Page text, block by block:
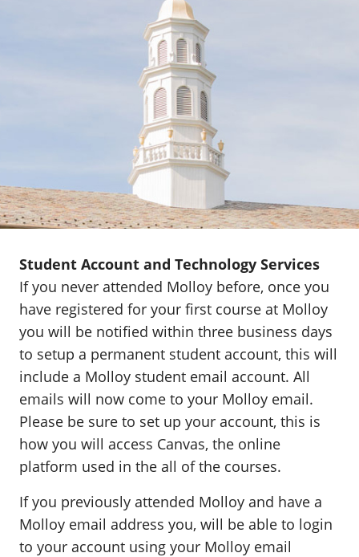
Student Account and Technology Services
If you never attended Molloy before, once you
have registered for your first course at Molloy
you will be notified within three business days
to setup a permanent student account, this will
include a Molloy student email account. All
emails will now come to your Molloy email.
Please be sure to set up your account, this is
how you will access Canvas, the online
platform used in the all of the courses.
If you previously attended Molloy and have a
Molloy email address you, will be able to login
to your account using your Molloy email